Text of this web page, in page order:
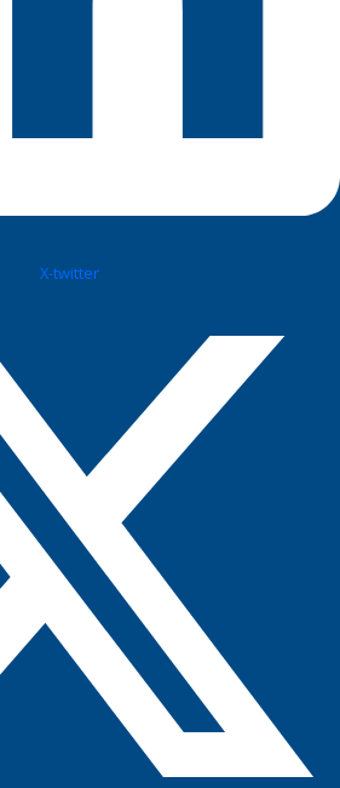
X-twitter